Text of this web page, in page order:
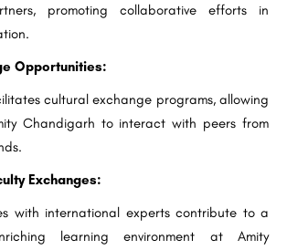
promoting collaborative efforts in
Opportunities:
cultural exchange programs, allowing
Chandigarh to interact with peers from
Exchanges:
with international experts contribute to a
learning environment at Amity